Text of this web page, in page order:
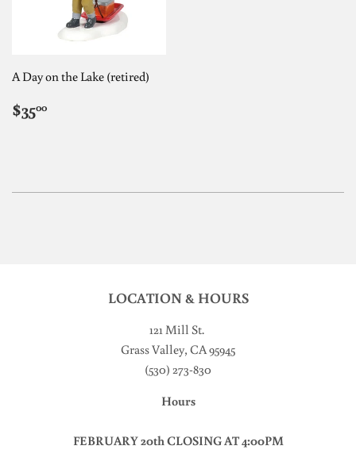
A Day on the Lake (retired)
REGULAR
PRICE
$3500
LOCATION & HOURS
121 Mill St.
Grass Valley, CA 95945
(530) 273-830
Hours
FEBRUARY 20th CLOSING AT 4:00PM